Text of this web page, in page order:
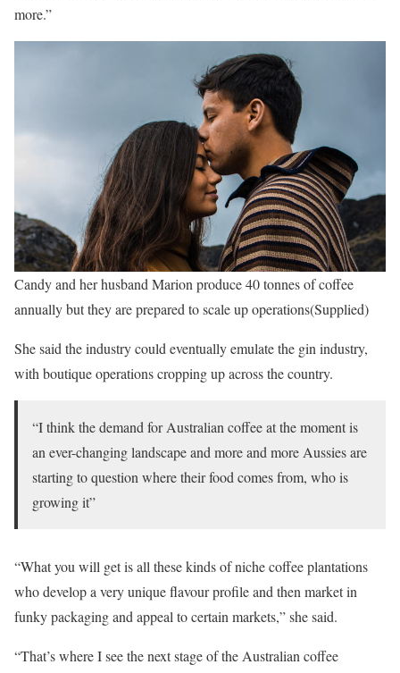
more.”
Candy and her husband Marion produce 40 tonnes of coffee
annually but they are prepared to scale up operations(Supplied)
She said the industry could eventually emulate the gin industry,
with boutique operations cropping up across the country.
“I think the demand for Australian coffee at the moment is
an ever-changing landscape and more and more Aussies are
starting to question where their food comes from, who is
growing it”
“What you will get is all these kinds of niche coffee plantations
who develop a very unique flavour profile and then market in
funky packaging and appeal to certain markets,” she said.
“That’s where I see the next stage of the Australian coffee